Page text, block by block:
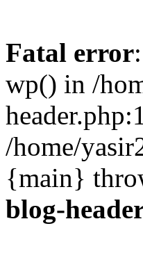
Fatal error
wp() in /
/home/
{main}
blog-